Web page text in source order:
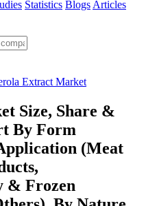
Statistics Blogs Articles
Extract Market
Size, Share &
By Form
(Meat
& Frozen